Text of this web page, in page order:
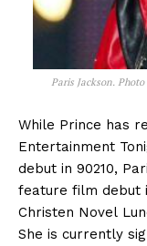
Paris Jackson.
While Prince has
Entertainment
debut in 90210,
feature film debut
Christen Novel
She is currently